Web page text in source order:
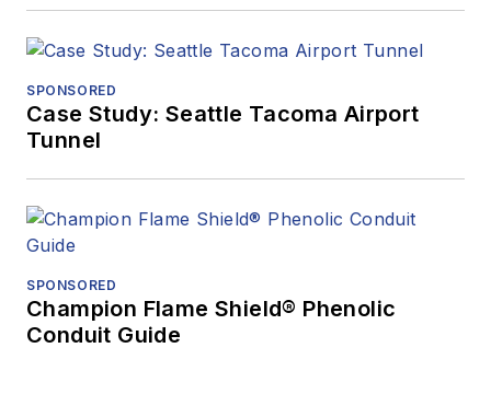
SPONSORED
Case Study: Seattle Tacoma Airport
Tunnel
SPONSORED
Champion Flame Shield® Phenolic
Conduit Guide